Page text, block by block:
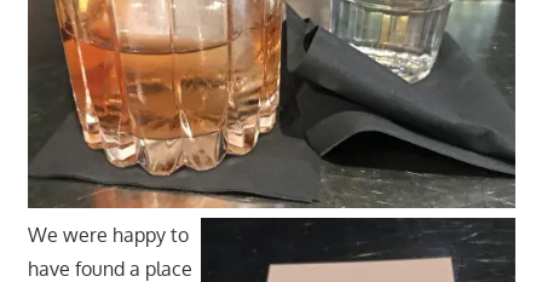
We were happy to
have found a place